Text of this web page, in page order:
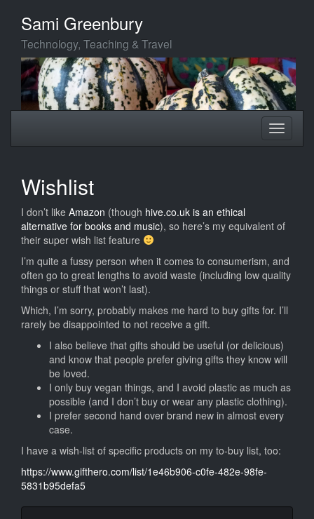
content
Sami Greenbury
Technology, Teaching & Travel
Toggle
Wishlist
I don’t like Amazon (though hive.co.uk is an ethical
alternative for books and music), so here’s my equivalent of
their super wish list feature
I’m quite a fussy person when it comes to consumerism, and
often go to great lengths to avoid waste (including low quality
things or stuff that won’t last).
Which, I’m sorry, probably makes me hard to buy gifts for. I’ll
rarely be disappointed to not receive a gift.
I also believe that gifts should be useful (or delicious)
and know that people prefer giving gifts they know will
be loved.
I only buy vegan things, and I avoid plastic as much as
possible (and I don’t buy or wear any plastic clothing).
I prefer second hand over brand new in almost every
case.
I have a wish-list of specific products on my to-buy list, too:
https://www.gifthero.com/list/1e46b906-c0fe-482e-98fe-
5831b95defa5